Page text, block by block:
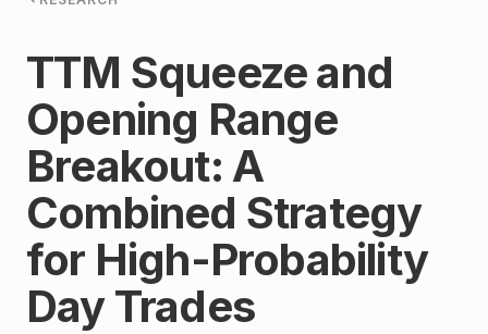
TTM Squeeze and
Opening Range
Breakout: A
Combined Strategy
for High-Probability
Day Trades